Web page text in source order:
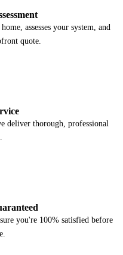
assesses your system, and
quote.
deliver thorough, professional
you're 100% satisfied before